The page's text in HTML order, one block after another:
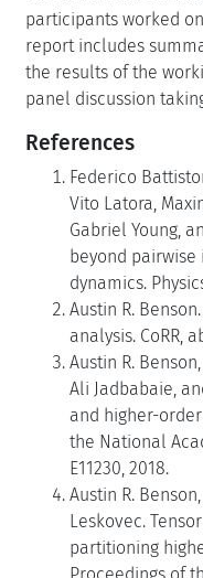
participants worked
report includes
the results of the
panel discussion
References
Federico
Vito Latora,
Gabriel Young,
beyond
dynamics.
Austin R.
analysis. CoRR,
Austin R.
Ali Jadbabaie,
and higher-
the National
E11230, 2018.
Austin R.
Leskovec.
partitioning